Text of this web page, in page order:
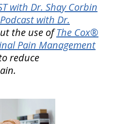
with Dr. Shay Corbin
with Dr.
the use ofThe Cox®
Pain Management
reduce